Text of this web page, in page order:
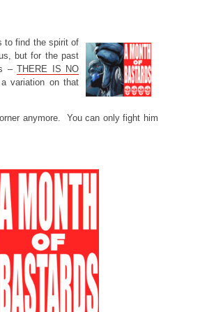
to find the spirit of
but for the past
–THERE IS NO
variation on that
anymore. You can only fight him